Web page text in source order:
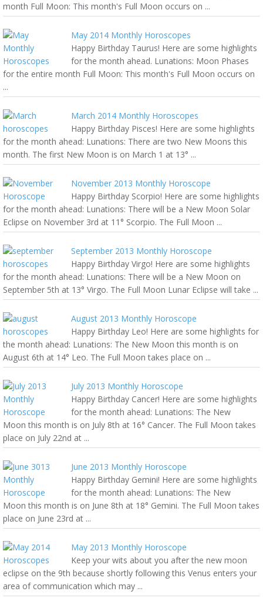
month Full Moon: This month's Full Moon occurs on ...
May 2014 Monthly Horoscopes
Happy Birthday Taurus! Here are some highlights
for the month ahead. Lunations: Moon Phases
for the entire month Full Moon: This month's Full Moon occurs on
...
March 2014 Monthly Horoscopes
Happy Birthday Pisces! Here are some highlights
for the month ahead: Lunations: There are two New Moons this
month. The first New Moon is on March 1 at 13° ...
November 2013 Monthly Horoscope
Happy Birthday Scorpio! Here are some highlights
for the month ahead: Lunations: There will be a New Moon Solar
Eclipse on November 3rd at 11° Scorpio. The Full Moon ...
September 2013 Monthly Horoscope
Happy Birthday Virgo! Here are some highlights
for the month ahead: Lunations: There will be a New Moon on
September 5th at 13° Virgo. The Full Moon Lunar Eclipse will take ...
August 2013 Monthly Horoscope
Happy Birthday Leo! Here are some highlights for
the month ahead: Lunations: The New Moon this month is on
August 6th at 14° Leo. The Full Moon takes place on ...
July 2013 Monthly Horoscope
Happy Birthday Cancer! Here are some highlights
for the month ahead: Lunations: The New
Moon this month is on July 8th at 16° Cancer. The Full Moon takes
place on July 22nd at ...
June 2013 Monthly Horoscope
Happy Birthday Gemini! Here are some highlights
for the month ahead: Lunations: The New
Moon this month is on June 8th at 18° Gemini. The Full Moon takes
place on June 23rd at ...
May 2013 Monthly Horoscope
Keep your wits about you after the new moon
eclipse on the 9th because shortly following this Venus enters your
area of communication which may ...